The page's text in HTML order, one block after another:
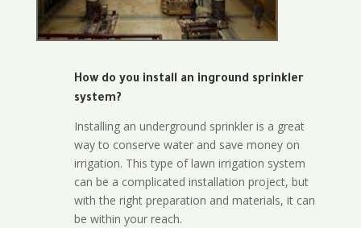
How do you install an inground sprinkler
system?
Installing an underground sprinkler is a great
way to conserve water and save money on
irrigation. This type of lawn irrigation system
can be a complicated installation project, but
with the right preparation and materials, it can
be within your reach.